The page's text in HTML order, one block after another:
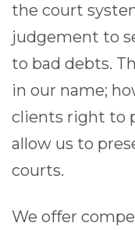
the court
judgement to
to bad debts.
in our name;
clients right to
allow us to
courts.
We offer